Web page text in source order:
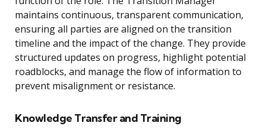
maintains continuous, transparent communication,
ensuring all parties are aligned on the transition
timeline and the impact of the change. They provide
structured updates on progress, highlight potential
roadblocks, and manage the flow of information to
prevent misalignment or resistance.
Knowledge Transfer and Training